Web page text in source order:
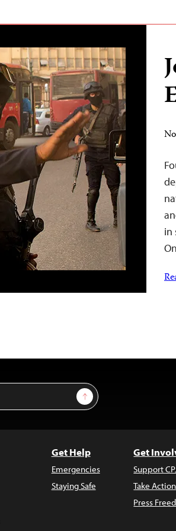
in
Sign Up
Get Help
Emergencies
Staying Safe
Get
Support
Take Action
Press